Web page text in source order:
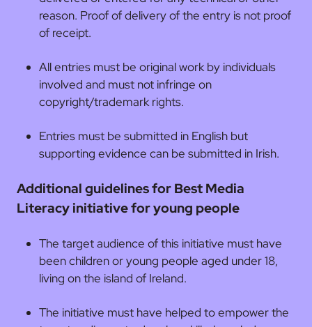
reason. Proof of delivery of the entry is not proof
of receipt.
All entries must be original work by individuals
involved and must not infringe on
copyright/trademark rights.
Entries must be submitted in English but
supporting evidence can be submitted in Irish.
Additional guidelines for Best Media
Literacy initiative for young people
The target audience of this initiative must have
been children or young people aged under 18,
living on the island of Ireland.
The initiative must have helped to empower the